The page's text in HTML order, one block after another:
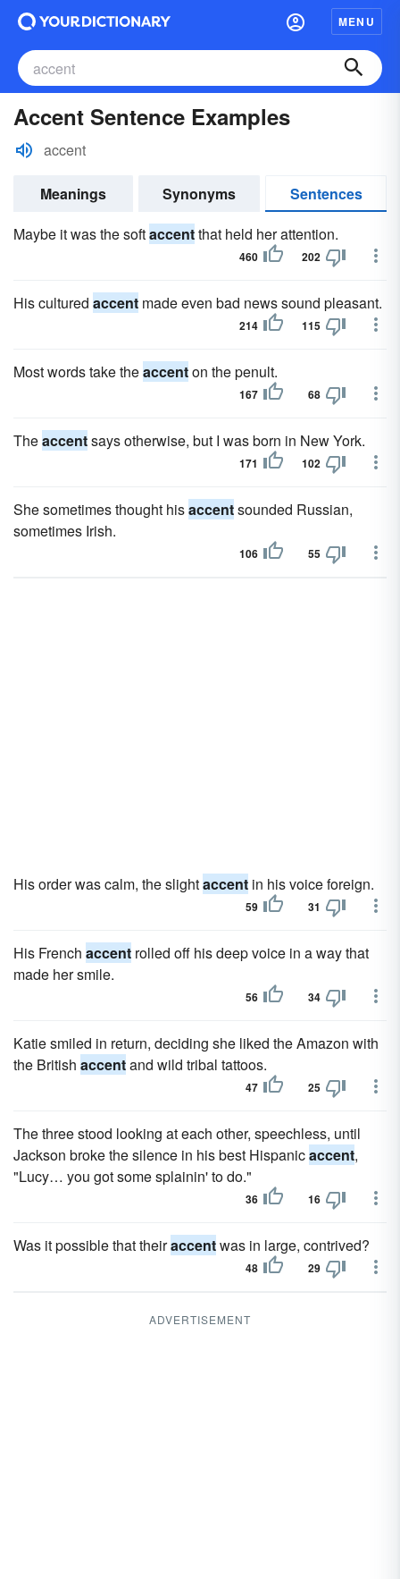
MENU
Accent Sentence Examples
accent
Meanings Synonyms
Sentences
Maybe it was the softaccentthat held her attention.
460 202
His cultured accent made even bad news sound pleasant.
214 115
Most words take theaccenton the penult.
167 68
Theaccentsays otherwise, but I was born in New York.
171 102
She sometimes thought hisaccentsounded Russian,
sometimes Irish.
106 55
His order was calm, the slightaccent in his voice foreign.
59 31
His French accent rolled off his deep voice in a way that
made her smile.
56 34
Katie smiled in return, deciding she liked the Amazon with
the British accentand wild tribal tattoos.
47 25
The three stood looking at each other, speechless, until
Jackson broke the silence in his best Hispanicaccent,
"Lucy… you got some splainin' to do."
36 16
Was it possible that theiraccentwas in large, contrived?
48 29
ADVERTISEMENT